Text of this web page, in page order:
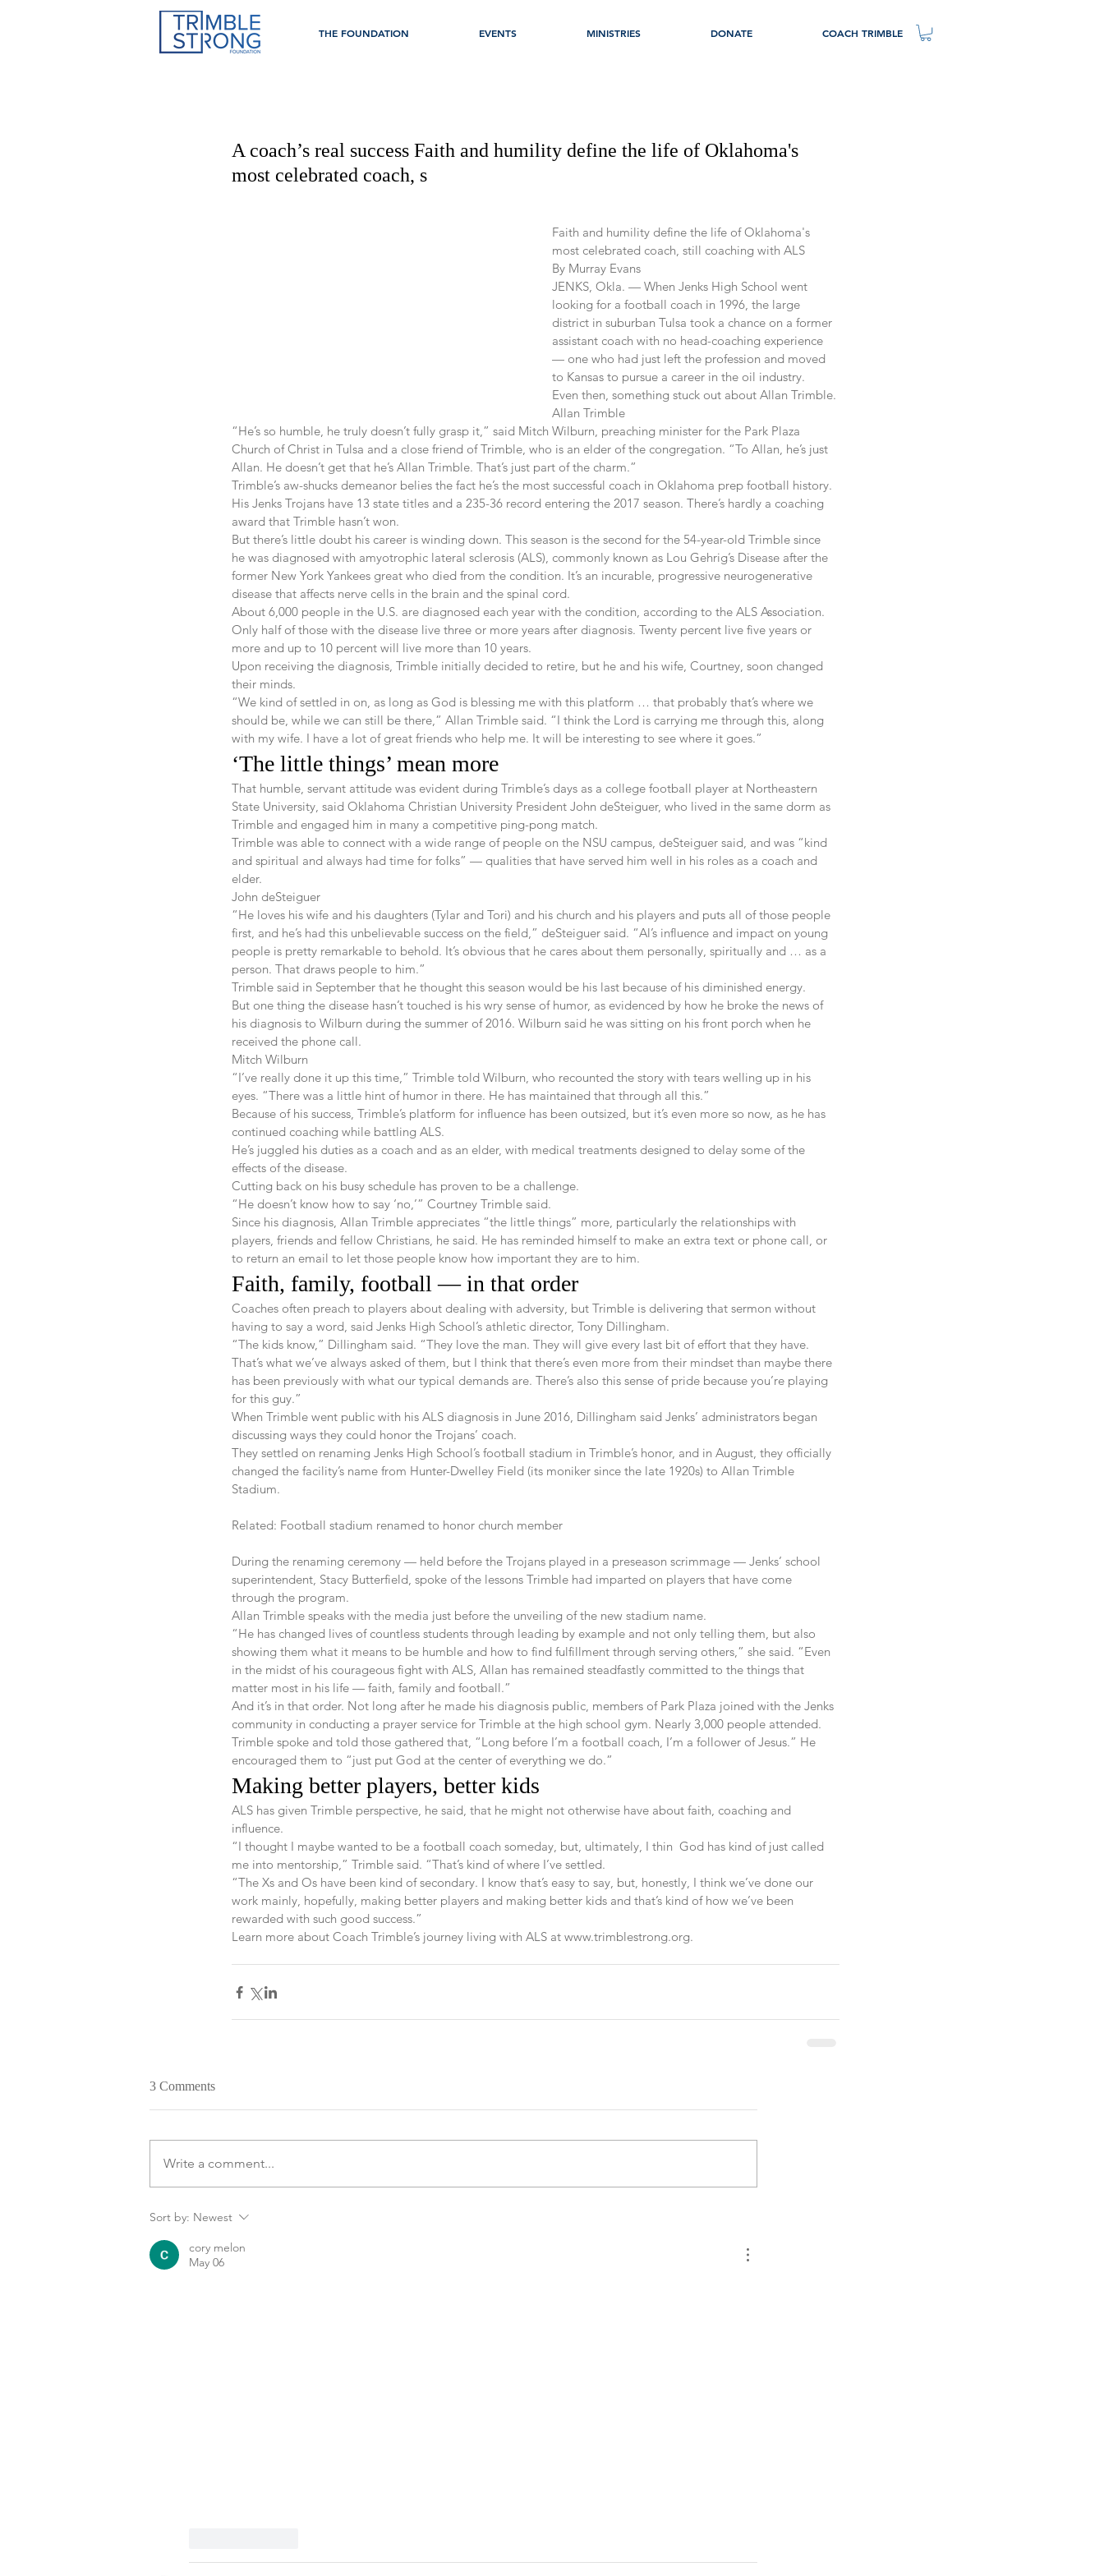
THE FOUNDATION EVENTS MINISTRIES DONATE COACH TRIMBLE
A coach’s real success Faith and humility define the life of Oklahoma's
most celebrated coach, s
Faith and humility define the life of Oklahoma's
most celebrated coach, still coaching with ALS
By Murray Evans
JENKS, Okla. — When Jenks High School went
looking for a football coach in 1996, the large
district in suburban Tulsa took a chance on a former
assistant coach with no head-coaching experience
— one who had just left the profession and moved
to Kansas to pursue a career in the oil industry.
Even then, something stuck out about Allan Trimble.
Allan Trimble
“He’s so humble, he truly doesn’t fully grasp it,” said Mitch Wilburn, preaching minister for the Park Plaza
Church of Christ in Tulsa and a close friend of Trimble, who is an elder of the congregation. “To Allan, he’s just
Allan. He doesn’t get that he’s Allan Trimble. That’s just part of the charm.”
Trimble’s aw-shucks demeanor belies the fact he’s the most successful coach in Oklahoma prep football history.
His Jenks Trojans have 13 state titles and a 235-36 record entering the 2017 season. There’s hardly a coaching
award that Trimble hasn’t won.
But there’s little doubt his career is winding down. This season is the second for the 54-year-old Trimble since
he was diagnosed with amyotrophic lateral sclerosis (ALS), commonly known as Lou Gehrig’s Disease after the
former New York Yankees great who died from the condition. It’s an incurable, progressive neurogenerative
disease that affects nerve cells in the brain and the spinal cord.
About 6,000 people in the U.S. are diagnosed each year with the condition, according to the ALS Association.
Only half of those with the disease live three or more years after diagnosis. Twenty percent live five years or
more and up to 10 percent will live more than 10 years.
Upon receiving the diagnosis, Trimble initially decided to retire, but he and his wife, Courtney, soon changed
their minds.
“We kind of settled in on, as long as God is blessing me with this platform … that probably that’s where we
should be, while we can still be there,” Allan Trimble said. “I think the Lord is carrying me through this, along
with my wife. I have a lot of great friends who help me. It will be interesting to see where it goes.”
‘The little things’ mean more
That humble, servant attitude was evident during Trimble’s days as a college football player at Northeastern
State University, said Oklahoma Christian University President John deSteiguer, who lived in the same dorm as
Trimble and engaged him in many a competitive ping-pong match.
Trimble was able to connect with a wide range of people on the NSU campus, deSteiguer said, and was “kind
and spiritual and always had time for folks” — qualities that have served him well in his roles as a coach and
elder.
John deSteiguer
“He loves his wife and his daughters (Tylar and Tori) and his church and his players and puts all of those people
first, and he’s had this unbelievable success on the field,” deSteiguer said. “Al’s influence and impact on young
people is pretty remarkable to behold. It’s obvious that he cares about them personally, spiritually and … as a
person. That draws people to him.”
Trimble said in September that he thought this season would be his last because of his diminished energy.
But one thing the disease hasn’t touched is his wry sense of humor, as evidenced by how he broke the news of
his diagnosis to Wilburn during the summer of 2016. Wilburn said he was sitting on his front porch when he
received the phone call.
Mitch Wilburn
“I’ve really done it up this time,” Trimble told Wilburn, who recounted the story with tears welling up in his
eyes. “There was a little hint of humor in there. He has maintained that through all this.”
Because of his success, Trimble’s platform for influence has been outsized, but it’s even more so now, as he has
continued coaching while battling ALS.
He’s juggled his duties as a coach and as an elder, with medical treatments designed to delay some of the
effects of the disease.
Cutting back on his busy schedule has proven to be a challenge.
“He doesn’t know how to say ‘no,’” Courtney Trimble said.
Since his diagnosis, Allan Trimble appreciates “the little things” more, particularly the relationships with
players, friends and fellow Christians, he said. He has reminded himself to make an extra text or phone call, or
to return an email to let those people know how important they are to him.
Faith, family, football — in that order
Coaches often preach to players about dealing with adversity, but Trimble is delivering that sermon without
having to say a word, said Jenks High School’s athletic director, Tony Dillingham.
“The kids know,” Dillingham said. “They love the man. They will give every last bit of effort that they have.
That’s what we’ve always asked of them, but I think that there’s even more from their mindset than maybe there
has been previously with what our typical demands are. There’s also this sense of pride because you’re playing
for this guy.”
When Trimble went public with his ALS diagnosis in June 2016, Dillingham said Jenks’ administrators began
discussing ways they could honor the Trojans’ coach.
They settled on renaming Jenks High School’s football stadium in Trimble’s honor, and in August, they officially
changed the facility’s name from Hunter-Dwelley Field (its moniker since the late 1920s) to Allan Trimble
Stadium.
Related: Football stadium renamed to honor church member
During the renaming ceremony — held before the Trojans played in a preseason scrimmage — Jenks’ school
superintendent, Stacy Butterfield, spoke of the lessons Trimble had imparted on players that have come
through the program.
Allan Trimble speaks with the media just before the unveiling of the new stadium name.
“He has changed lives of countless students through leading by example and not only telling them, but also
showing them what it means to be humble and how to find fulfillment through serving others,” she said. “Even
in the midst of his courageous fight with ALS, Allan has remained steadfastly committed to the things that
matter most in his life — faith, family and football.”
And it’s in that order. Not long after he made his diagnosis public, members of Park Plaza joined with the Jenks
community in conducting a prayer service for Trimble at the high school gym. Nearly 3,000 people attended.
Trimble spoke and told those gathered that, “Long before I’m a football coach, I’m a follower of Jesus.” He
encouraged them to “just put God at the center of everything we do.”
Making better players, better kids
ALS has given Trimble perspective, he said, that he might not otherwise have about faith, coaching and
influence.
“I thought I maybe wanted to be a football coach someday, but, ultimately, I thin  God has kind of just called
me into mentorship,” Trimble said. “That’s kind of where I’ve settled.
“The Xs and Os have been kind of secondary. I know that’s easy to say, but, honestly, I think we’ve done our
work mainly, hopefully, making better players and making better kids and that’s kind of how we’ve been
rewarded with such good success.”
Learn more about Coach Trimble’s journey living with ALS at www.trimblestrong.org.
3 Comments
Write a comment...
Sort by: Newest
cory melon
May 06